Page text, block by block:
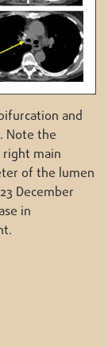
and
Note the
main
of the lumen
December
in